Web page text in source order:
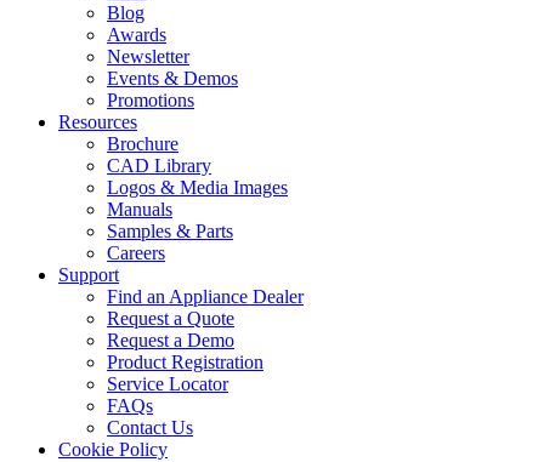
Blog
Awards
Newsletter
Events & Demos
Promotions
Resources
Brochure
CAD Library
Logos & Media Images
Manuals
Samples & Parts
Careers
Support
Find an Appliance Dealer
Request a Quote
Request a Demo
Product Registration
Service Locator
FAQs
Contact Us
Cookie Policy